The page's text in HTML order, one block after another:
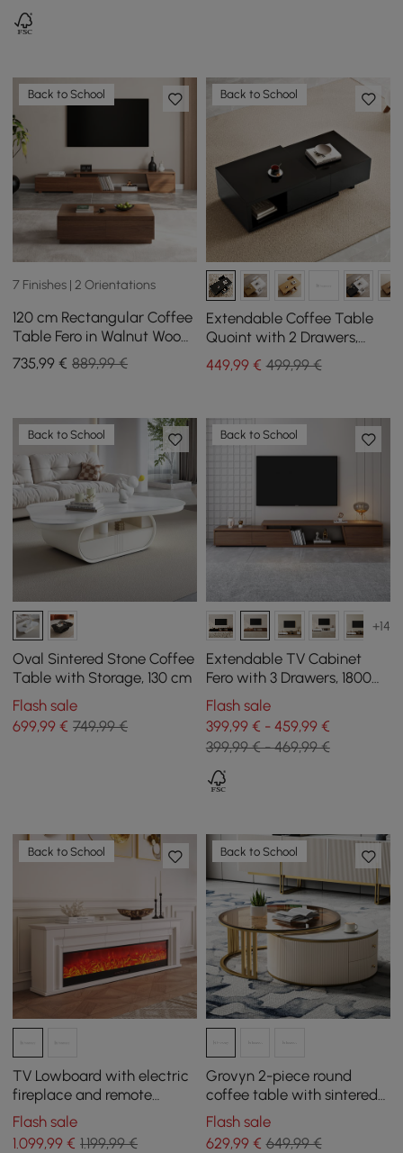
Back to School
7 Finishes | 2 Orientations
120 cm Rectangular Coffee
Table Fero in Walnut Wood,
Extendable TV Stand in
Walnut Wood with 3
735,99 € 889,99 €
Back to School
Extendable Coffee Table
Quoint with 2 Drawers,
1200 mm - 1750 mm
449,99€ 499,99 €
Back to School
Oval Sintered Stone Coffee
Table with Storage, 130 cm
Flash sale
699,99 € 749,99 €
Back to School
+14
Extendable TV Cabinet
Fero with 3 Drawers, 1800
mm - 2800 mm
Flash sale
399,99 € - 459,99 €
399,99 € - 469,99 €
Back to School
TV Lowboard with electric
fireplace and remote
control function in warm
white, 2000 mm
Flash sale
1.099,99 € 1.199,99 €
Back to School
Grovyn 2-piece round
coffee table with sintered
stone top
Flash sale
629,99€ 649,99 €